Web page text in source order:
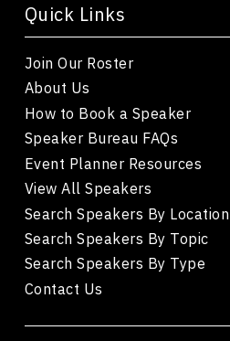
Quick Links
Join Our Roster
About Us
How to Book a Speaker
Speaker Bureau FAQs
Event Planner Resources
View All Speakers
Search Speakers By Location
Search Speakers By Topic
Search Speakers By Type
Contact Us